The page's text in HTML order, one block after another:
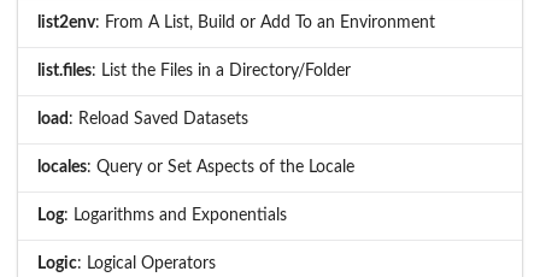
list2env: From A List, Build or Add To an Environment
list.files: List the Files in a Directory/Folder
load : Reload Saved Datasets
locales: Query or Set Aspects of the Locale
Log: Logarithms and Exponentials
Logic: Logical Operators